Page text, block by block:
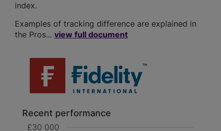
index.
Examples of tracking difference are explained in
the Pros... view full document
Recent performance
£30 000